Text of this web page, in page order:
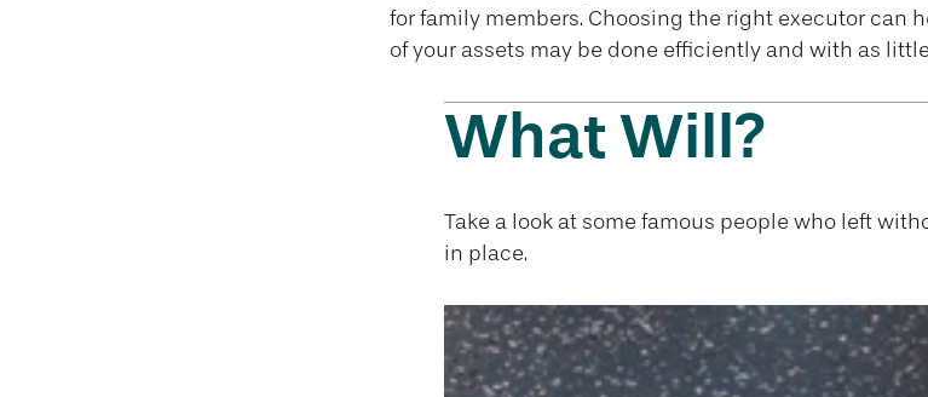
for family members. Choosing the right executor can
of your assets may be done efficiently and with as
What Will?
Take a look at some famous people who left
in place.